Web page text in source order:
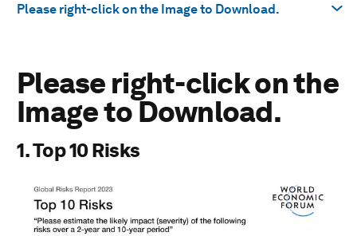
Please right-click on the Image to Download.
Please right-click on the Image to Download.
Download PDF
Please right-click on the
Image to Download.
1. Top 10 Risks